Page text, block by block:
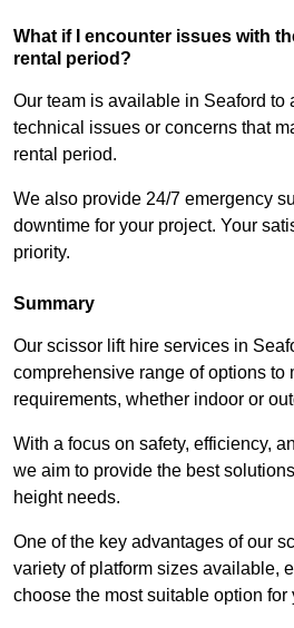
What if I encounter issues with
rental period?
Our team is available in Seaford to
technical issues or concerns that
rental period.
We also provide 24/7 emergency
downtime for your project. Your
priority.
Summary
Our scissor lift hire services in
comprehensive range of options to
requirements, whether indoor or
With a focus on safety, efficiency,
we aim to provide the best
height needs.
One of the key advantages of our
variety of platform sizes available,
choose the most suitable option for